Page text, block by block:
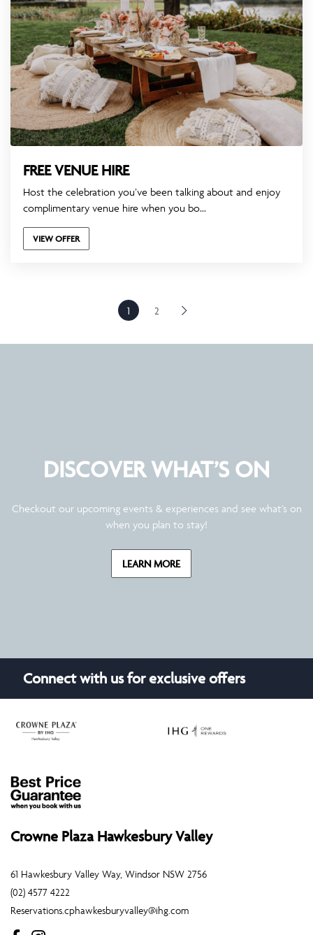
FREE VENUE HIRE
Host the celebration you’ve been talking about and enjoy
complimentary venue hire when you bo...
VIEW OFFER
1 2
DISCOVER WHAT’S ON
Checkout our upcoming events & experiences and see what’s on
when you plan to stay!
LEARN MORE
Connect with us for exclusive offers
Crowne Plaza Hawkesbury Valley
61 Hawkesbury Valley Way, Windsor NSW 2756
(02) 4577 4222
Reservations.cphawkesburyvalley@ihg.com